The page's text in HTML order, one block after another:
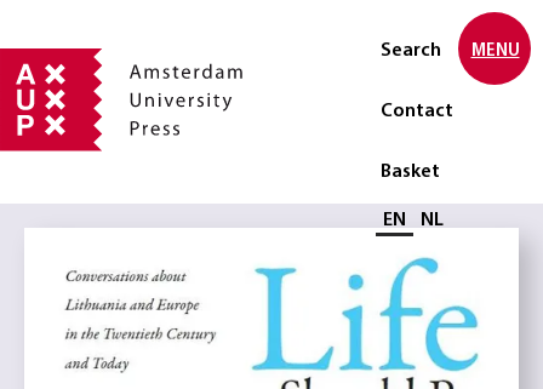
Search
Contact
Basket
Select language
EN NL
MENU